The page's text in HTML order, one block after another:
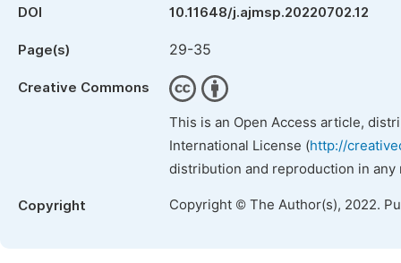
DOI 10.11648/j.ajmsp.20220702.12
Page(s) 29-35
Creative Commons
This is an Open Access article,
International License (http://
distribution and reproduction in
Copyright Copyright © The Author(s), 2022.